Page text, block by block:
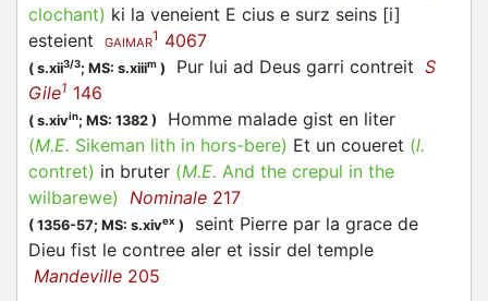
clochant) ki la veneient E cius e surz seins [i]
esteient
GAIMAR1 4067
( s.xii3/3; MS: s.xiiim ) Pur lui ad Deus garri contreit S
Gile1 146
( s.xivin; MS: 1382 )
Homme malade gist en liter
(M.E. Sikeman lith in hors-bere) Et un coueret (l.
contret) in bruter (M.E. And the crepul in the
wilbarewe) Nominale 217
( 1356-57; MS: s.xivex )
seint Pierre par la grace de
Dieu fist le contree aler et issir del temple
Mandeville 205